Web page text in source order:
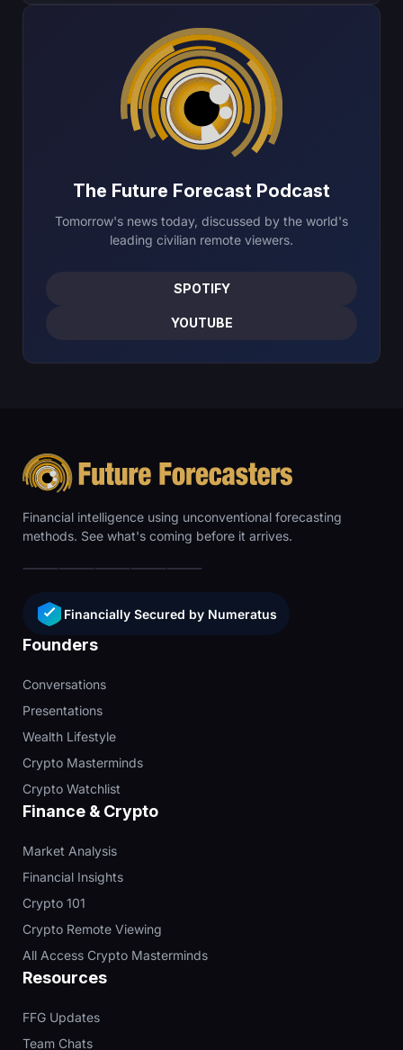
The Future Forecast Podcast
Tomorrow's news today, discussed by the world's
leading civilian remote viewers.
SPOTIFY
YOUTUBE
Financial intelligence using unconventional forecasting
methods. See what's coming before it arrives.
Financially Secured by Numeratus
Founders
Conversations
Presentations
Wealth Lifestyle
Crypto Masterminds
Crypto Watchlist
Finance & Crypto
Market Analysis
Financial Insights
Crypto 101
Crypto Remote Viewing
All Access Crypto Masterminds
Resources
FFG Updates
Team Chats